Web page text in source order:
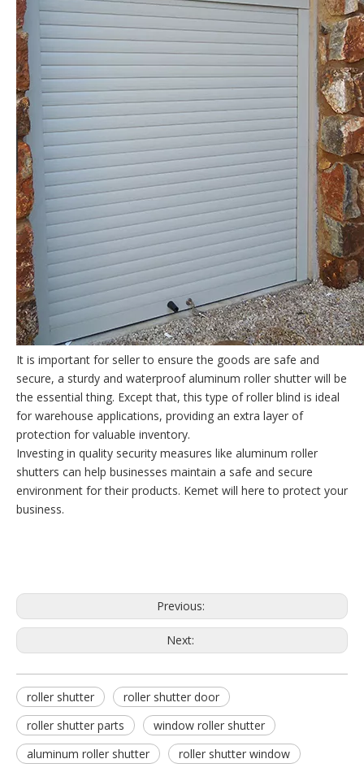
It is important for seller to ensure the goods are safe and
secure, a sturdy and waterproof aluminum roller shutter will be
the essential thing. Except that, this type of roller blind is ideal
for warehouse applications, providing an extra layer of
protection for valuable inventory.
Investing in quality security measures like aluminum roller
shutters can help businesses maintain a safe and secure
environment for their products. Kemet will here to protect your
business.
Previous:
Next:
roller shutter
roller shutter door
roller shutter parts
window roller shutter
aluminum roller shutter
roller shutter window